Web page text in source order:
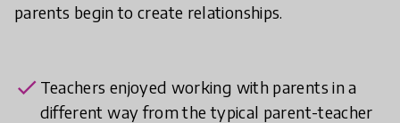
parents begin to create relationships.
check Teachers enjoyed working with parents in a
different way from the typical parent-teacher